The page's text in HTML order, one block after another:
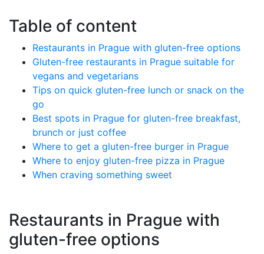
Table of content
Restaurants in Prague with gluten-free options
Gluten-free restaurants in Prague suitable for
vegans and vegetarians
Tips on quick gluten-free lunch or snack on the
go
Best spots in Prague for gluten-free breakfast,
brunch or just coffee
Where to get a gluten-free burger in Prague
Where to enjoy gluten-free pizza in Prague
When craving something sweet
Restaurants in Prague with
gluten-free options